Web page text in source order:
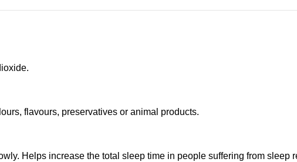
flavours, preservatives or animal products.
Helps increase the total sleep time in people suffering from sleep